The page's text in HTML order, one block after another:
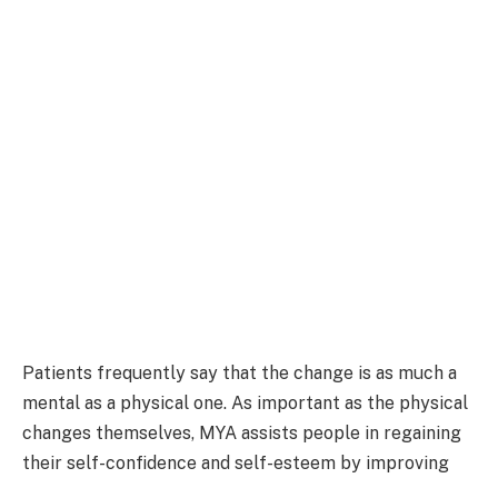
Patients frequently say that the change is as much a
mental as a physical one. As important as the physical
changes themselves, MYA assists people in regaining
their self-confidence and self-esteem by improving